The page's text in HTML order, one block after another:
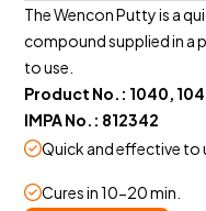
The Wencon Putty is a
compound supplied in a
to use.
Product No.: 1040,
IMPA No.: 812342
Quick and effective to
Cures in 10-20 min.